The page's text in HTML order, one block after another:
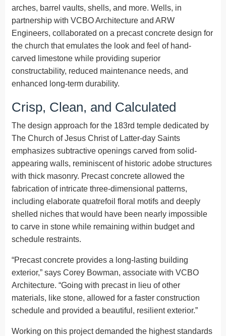
arches, barrel vaults, shells, and more. Wells, in
partnership with VCBO Architecture and ARW
Engineers, collaborated on a precast concrete design for
the church that emulates the look and feel of hand-
carved limestone while providing superior
constructability, reduced maintenance needs, and
enhanced long-term durability.
Crisp, Clean, and Calculated
The design approach for the 183rd temple dedicated by
The Church of Jesus Christ of Latter-day Saints
emphasizes subtractive openings carved from solid-
appearing walls, reminiscent of historic adobe structures
with thick masonry. Precast concrete allowed the
fabrication of intricate three-dimensional patterns,
including elaborate quatrefoil floral motifs and deeply
shelled niches that would have been nearly impossible
to carve in stone while remaining within budget and
schedule restraints.
“Precast concrete provides a long-lasting building
exterior,” says Corey Bowman, associate with VCBO
Architecture. “Going with precast in lieu of other
materials, like stone, allowed for a faster construction
schedule and provided a beautiful, resilient exterior.”
Working on this project demanded the highest standards